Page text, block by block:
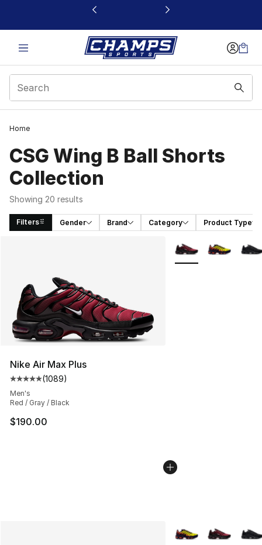
This link will open in a new window
Home
CSG Wing B Ball Shorts
Collection
Showing 20 results
Filters Gender Brand Category Product Type
Nike Air Max Plus
Average customer rating - [5 out of 5 stars], 1089
(1089)
Men's
Red / Gray / Black
$190.00
More Colors
More Colors